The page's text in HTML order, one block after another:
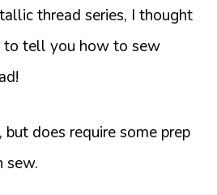
thread series, I thought
tell you how to sew
but does require some prep
sew.